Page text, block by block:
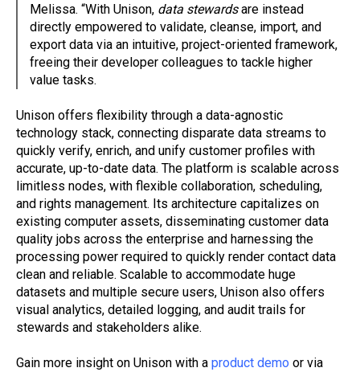
Melissa. “With Unison, data stewardsare instead
directly empowered to validate, cleanse, import, and
export data via an intuitive, project-oriented framework,
freeing their developer colleagues to tackle higher
value tasks.
Unison offers flexibility through a data-agnostic
technology stack, connecting disparate data streams to
quickly verify, enrich, and unify customer profiles with
accurate, up-to-date data. The platform is scalable across
limitless nodes, with flexible collaboration, scheduling,
and rights management. Its architecture capitalizes on
existing computer assets, disseminating customer data
quality jobs across the enterprise and harnessing the
processing power required to quickly render contact data
clean and reliable. Scalable to accommodate huge
datasets and multiple secure users, Unison also offers
visual analytics, detailed logging, and audit trails for
stewards and stakeholders alike.
Gain more insight on Unison with a product demo or via